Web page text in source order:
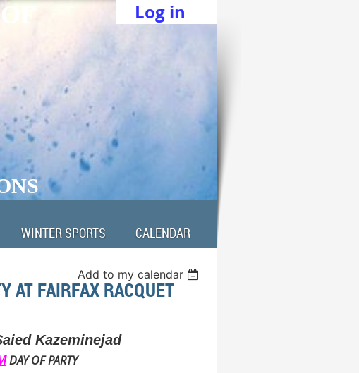
Log in
WINTER SPORTS CALENDAR
Add to my calendar
AT FAIRFAX RACQUET
Kazeminejad
DAY OF PARTY